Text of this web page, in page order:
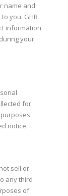
name and
you. GHB
information
your
for
notice.
sell or
any third
of